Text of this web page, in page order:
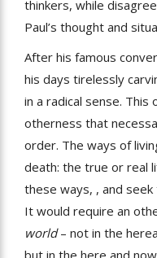
thinkers, while
Paul’s thought and
After his famous
his days tirelessly
in a radical sense. This
otherness that
order. The ways of
death: the true or real
these ways, , and
It would require an
world– not in the
but in the here and now.